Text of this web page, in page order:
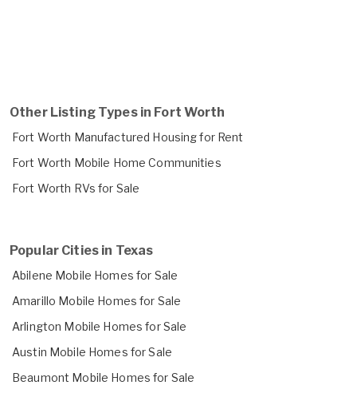
Other Listing Types in Fort Worth
Fort Worth Manufactured Housing for Rent
Fort Worth Mobile Home Communities
Fort Worth RVs for Sale
Popular Cities in Texas
Abilene Mobile Homes for Sale
Amarillo Mobile Homes for Sale
Arlington Mobile Homes for Sale
Austin Mobile Homes for Sale
Beaumont Mobile Homes for Sale